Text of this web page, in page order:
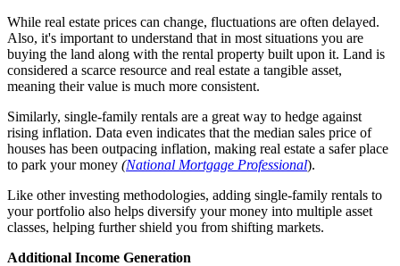
While real estate prices can change, fluctuations are often delayed.
Also, it's important to understand that in most situations you are
buying the land along with the rental property built upon it. Land is
considered a scarce resource and real estate a tangible asset,
meaning their value is much more consistent.
Similarly, single-family rentals are a great way to hedge against
rising inflation. Data even indicates that the median sales price of
houses has been outpacing inflation, making real estate a safer place
to park your money (National Mortgage Professional).
Like other investing methodologies, adding single-family rentals to
your portfolio also helps diversify your money into multiple asset
classes, helping further shield you from shifting markets.
Additional Income Generation